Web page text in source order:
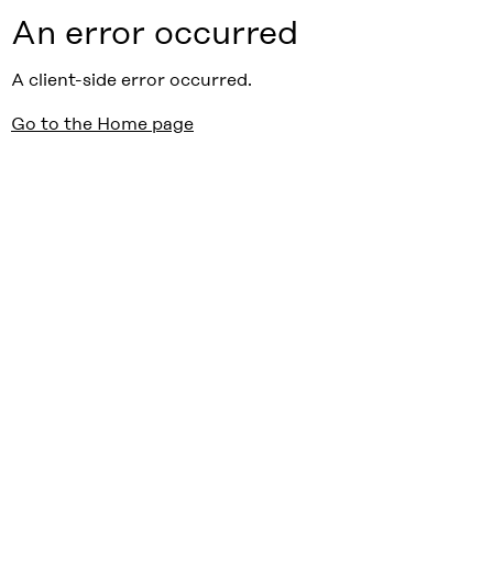
An error occurred
A client-side error occurred.
Go to the Home page